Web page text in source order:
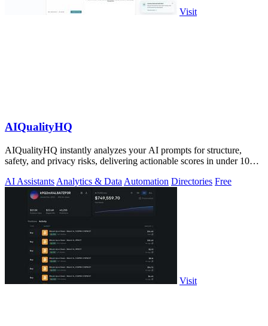
Visit
AIQualityHQ
AIQualityHQ instantly analyzes your AI prompts for structure,
safety, and privacy risks, delivering actionable scores in under 10
AI Assistants Analytics & Data Automation Directories Free
Visit